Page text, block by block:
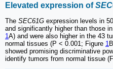
Elevated expression of
The SEC61G expression levels in
and significantly higher than those
1A) and were also higher in the 43
normal tissues (P < 0.001; Figure 1
showed promising discriminative
identify tumors from normal tissue